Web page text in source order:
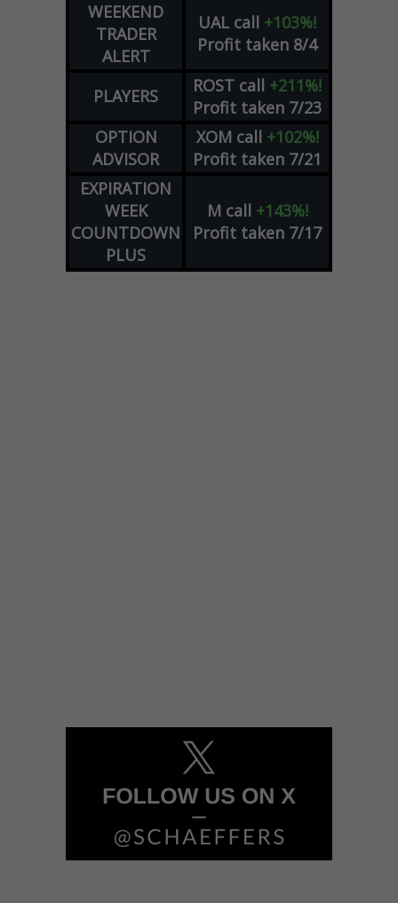
WEEKEND
TRADER
ALERT
UAL call +103%!
Profit taken 8/4
PLAYERS ROST call +211%!
Profit taken 7/23
OPTION
ADVISOR
XOM call +102%!
Profit taken 7/21
EXPIRATION
WEEK
COUNTDOWN
PLUS
M call +143%!
Profit taken 7/17